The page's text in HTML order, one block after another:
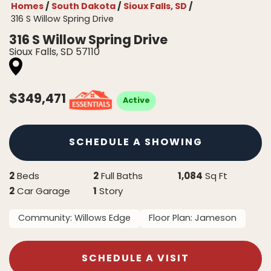
Homes South Dakota Sioux Falls, SD
316 S Willow Spring Drive
316 S Willow Spring Drive
Sioux Falls,SD 57110
$349,471 Active
SCHEDULE A SHOWING
2Beds 2Full Baths 1,084 Sq Ft
2Car Garage 1 Story
Community: Willows Edge Floor Plan: Jameson
SCHEDULE A VISIT